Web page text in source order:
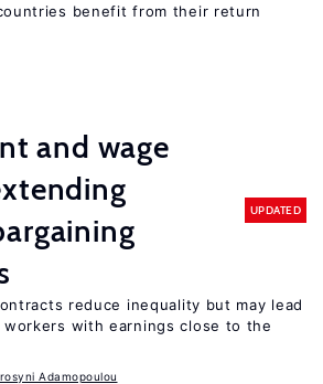
benefit from their return
and wage
UPDATED
reduce inequality but may lead
with earnings close to the
Adamopoulou